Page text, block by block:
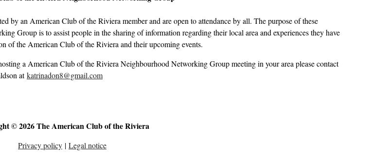
by an American Club of the Riviera member and are open to attendance by all. The purpose of these
Group is to assist people in the sharing of information regarding their local area and experiences they have
of the American Club of the Riviera and their upcoming events.
a American Club of the Riviera Neighbourhood Networking Group meeting in your area please contact
atkatrinadon8@gmail.com
© 2026 The American Club of the Riviera
Privacy policy | Legal notice